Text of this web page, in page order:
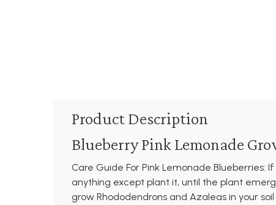
Product Description
Blueberry Pink Lemonade
Care Guide For Pink Lemonade
anything except plant it, until the plant
grow Rhododendrons and Azaleas in your